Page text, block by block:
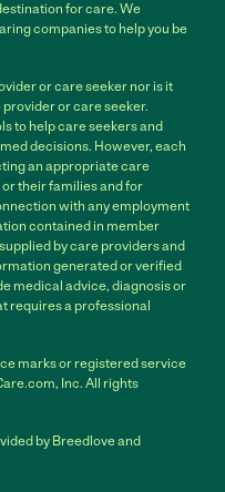
for care. We
companies to help you be
or care seeker nor is it
or care seeker.
to help care seekers and
decisions. However, each
an appropriate care
their families and for
with any employment
contained in member
by care providers and
generated or verified
medical advice, diagnosis or
requires a professional
marks or registered service
Inc. All rights
by Breedlove and